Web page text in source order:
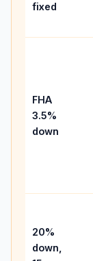
fixed
FHA
3.5%
down
20%
down,